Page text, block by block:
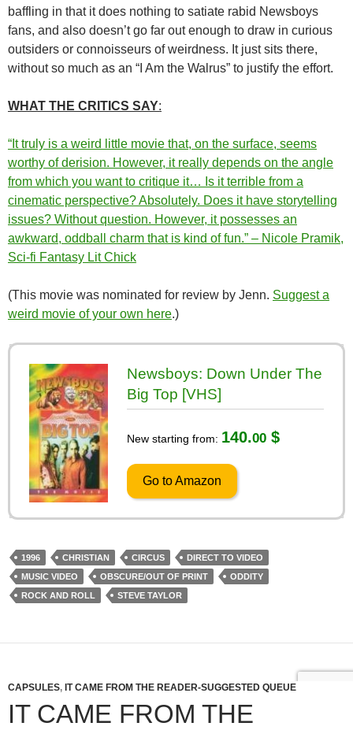
baffling in that it does nothing to satiate rabid Newsboys
fans, and also doesn’t go far out enough to draw in curious
outsiders or connoisseurs of weirdness. It just sits there,
without so much as an “I Am the Walrus” to justify the effort.
WHAT THE CRITICS SAY:
“It truly is a weird little movie that, on the surface, seems
worthy of derision. However, it really depends on the angle
from which you want to critique it… Is it terrible from a
cinematic perspective? Absolutely. Does it have storytelling
issues? Without question. However, it possesses an
awkward, oddball charm that is kind of fun.” – Nicole Pramik,
Sci-fi Fantasy Lit Chick
(This movie was nominated for review by Jenn. Suggest a
weird movie of your own here.)
Newsboys: Down Under The
Big Top [VHS]
New starting from: 140.00 $
Go to Amazon
1996 CHRISTIAN CIRCUS
DIRECT TO VIDEO
MUSIC VIDEO
OBSCURE/OUT OF PRINT
ODDITY
ROCK AND ROLL
STEVE TAYLOR
CAPSULES, IT CAME FROM THE READER-SUGGESTED QUEUE
IT CAME FROM THE